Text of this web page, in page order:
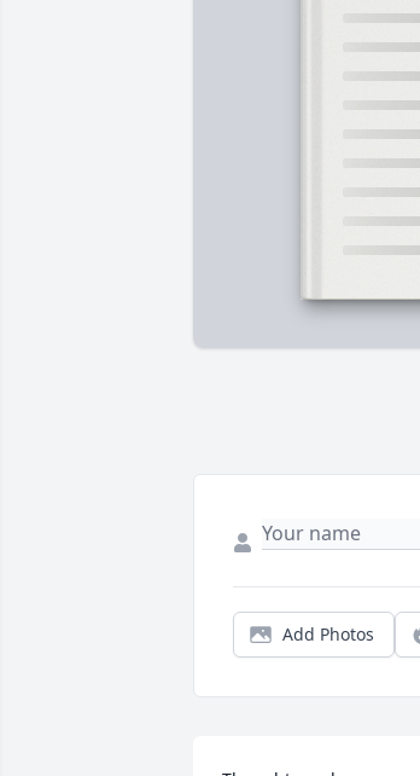
Add Photos